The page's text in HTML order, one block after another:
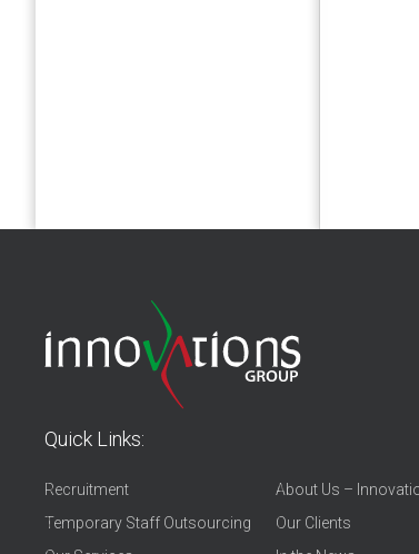
Quick Links:
Recruitment
Temporary Staff Outsourcing
About Us –
Our Clients